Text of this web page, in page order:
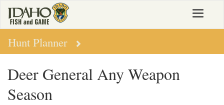
main
content
Toggle
Hunt Planner
Deer General Any Weapon
Season